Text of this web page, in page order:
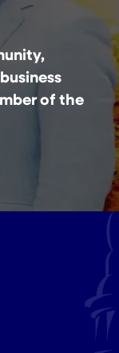
of the